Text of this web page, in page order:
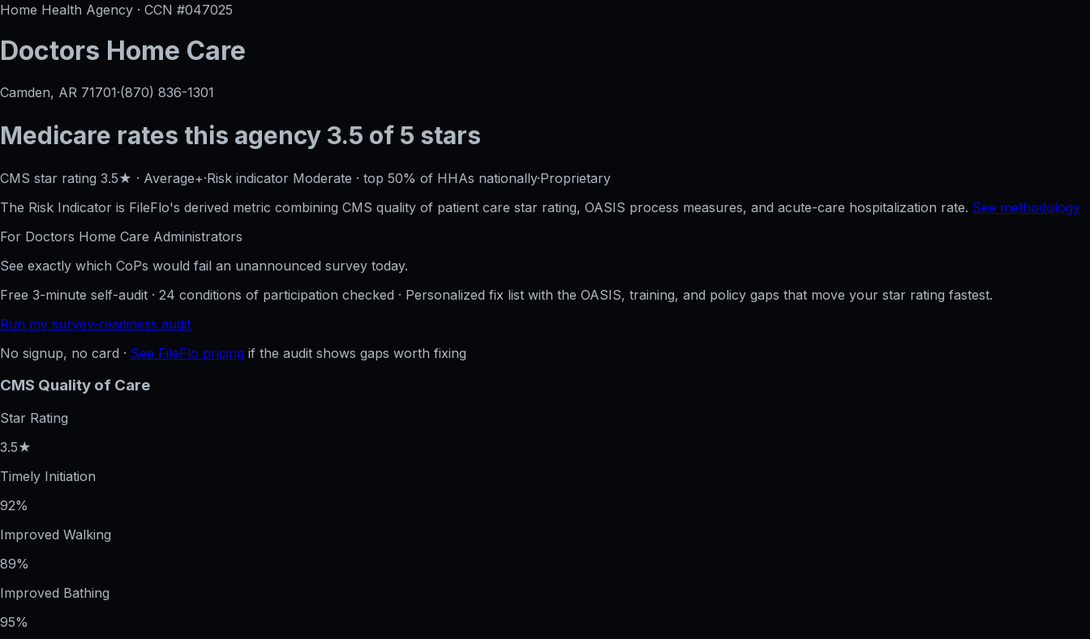
Home Health Agency · CCN #047025
Doctors Home Care
Camden, AR 71701·(870) 836-1301
Medicare rates this agency 3.5 of 5 stars
CMS star rating 3.5★ · Average+·Risk indicator Moderate · top 50% of HHAs nationally·Proprietary
The Risk Indicator is FileFlo's derived metric combining CMS quality of patient care star rating, OASIS process measures, and acute-care hospitalization rate. See methodology
For Doctors Home Care Administrators
See exactly which CoPs would fail an unannounced survey today.
Free 3-minute self-audit · 24 conditions of participation checked · Personalized fix list with the OASIS, training, and policy gaps that move your star rating fastest.
Run my survey-readiness audit
No signup, no card · See FileFlo pricing if the audit shows gaps worth fixing
CMS Quality of Care
Star Rating
3.5★
Timely Initiation
92%
Improved Walking
89%
Improved Bathing
95%